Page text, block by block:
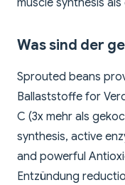
muscle synthesis
Was sind der
Sprouted beans
Ballaststoffe for
C (3x mehr als
synthesis, active
and powerful
Entzündung